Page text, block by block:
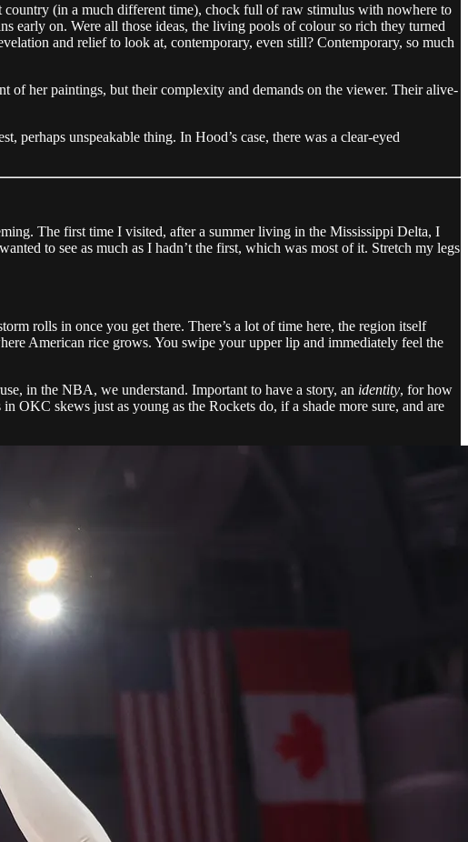
(in a much different time), chock full of raw stimulus with nowhere to
early on. Were all those ideas, the living pools of colour so rich they turned
and relief to look at, contemporary, even still? Contemporary, so much
her paintings, but their complexity and demands on the viewer. Their alive-
unspeakable thing. In Hood’s case, there was a clear-eyed
The first time I visited, after a summer living in the Mississippi Delta, I
to see as much as I hadn’t the first, which was most of it. Stretch my legs
rolls in once you get there. There’s a lot of time here, the region itself
American rice grows. You swipe your upper lip and immediately feel the
in the NBA, we understand. Important to have a story, an identity, for how
OKC skews just as young as the Rockets do, if a shade more sure, and are